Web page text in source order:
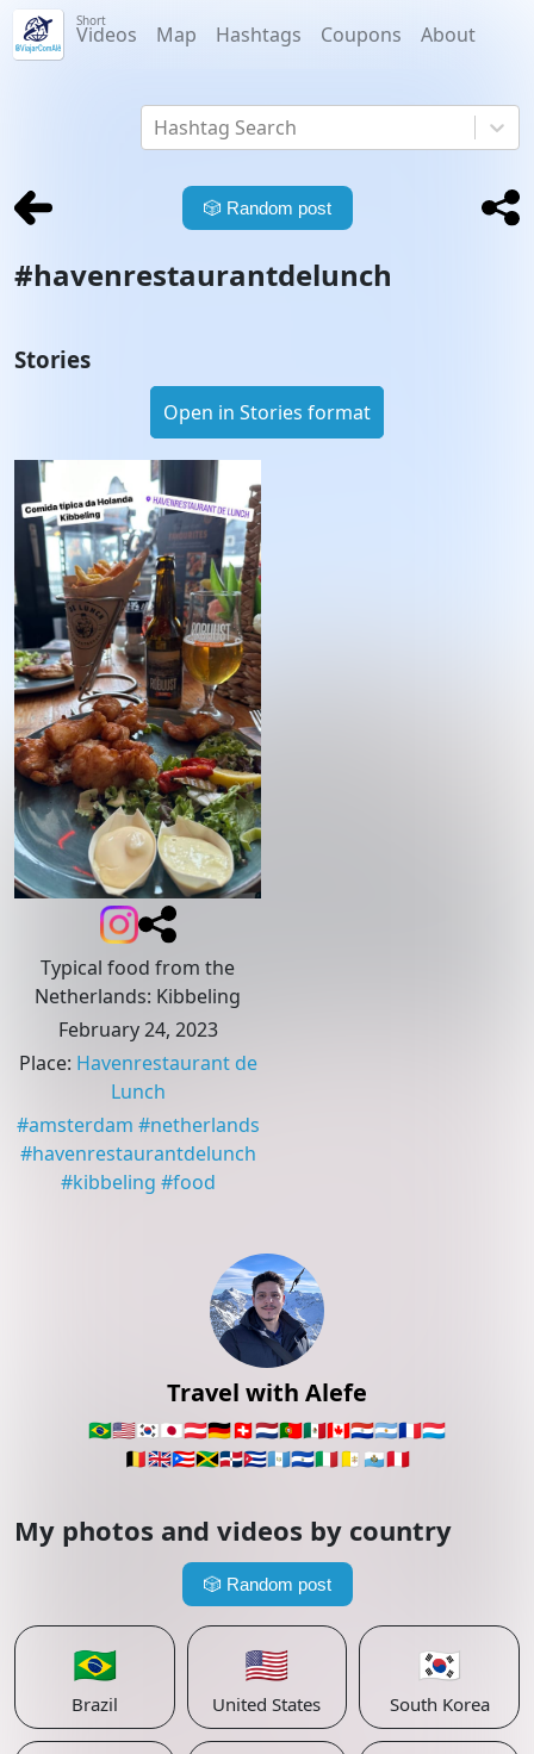
Short
Videos Map Hashtags Coupons About
Hashtag Search
Travel with Alefe
🇧🇷🇺🇸🇰🇷🇯🇵🇦🇹🇩🇪🇨🇭🇳🇱🇵🇹🇲🇽🇨🇦🇵🇾🇦🇷🇫🇷🇱🇺
🇧🇪🇬🇧🇵🇷🇯🇲🇩🇴🇨🇺🇬🇹🇸🇻🇮🇹🇻🇦 🇸🇲🇵🇪
My photos and videos by country
🎲 Random post
🇧🇷
Brazil
🇺🇸
United States
🇰🇷
South Korea
🎲 Random post
#havenrestaurantdelunch
Stories
Open in Stories format
Typical food from the
Netherlands: Kibbeling
February 24, 2023
Place: Havenrestaurant de
Lunch
#amsterdam #netherlands
#havenrestaurantdelunch
#kibbeling #food